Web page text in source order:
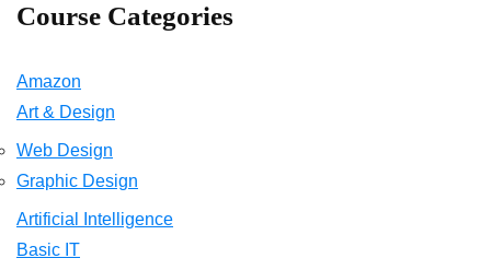
Course Categories
Amazon
Art & Design
Web Design
Graphic Design
Artificial Intelligence
Basic IT